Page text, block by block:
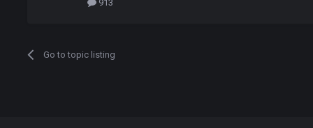
913
Go to topic listing